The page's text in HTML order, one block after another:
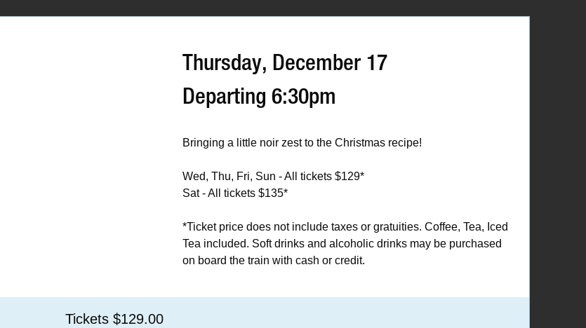
Thursday, December 17
Departing 6:30pm
Bringing a little noir zest to the Christmas recipe!
Wed, Thu, Fri, Sun - All tickets $129*
Sat - All tickets $135*
*Ticket price does not include taxes or gratuities. Coffee, Tea, Iced
Tea included. Soft drinks and alcoholic drinks may be purchased
on board the train with cash or credit.
Tickets $129.00